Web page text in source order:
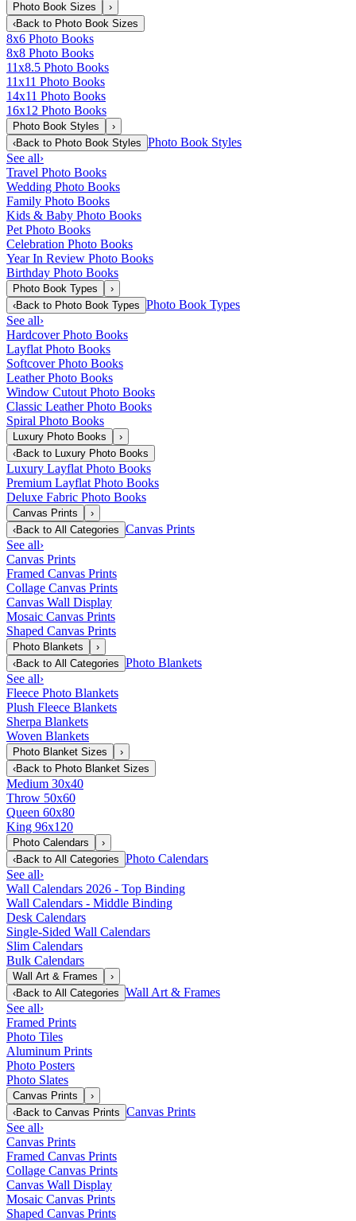
Photo Book Sizes
›
‹Back to Photo Book Sizes
8x6 Photo Books
8x8 Photo Books
11x8.5 Photo Books
11x11 Photo Books
14x11 Photo Books
16x12 Photo Books
Photo Book Styles
›
‹Back to Photo Book Styles Photo Book Styles
See all›
Travel Photo Books
Wedding Photo Books
Family Photo Books
Kids & Baby Photo Books
Pet Photo Books
Celebration Photo Books
Year In Review Photo Books
Birthday Photo Books
Photo Book Types
›
‹Back to Photo Book Types Photo Book Types
See all›
Hardcover Photo Books
Layflat Photo Books
Softcover Photo Books
Leather Photo Books
Window Cutout Photo Books
Classic Leather Photo Books
Spiral Photo Books
Luxury Photo Books
›
‹Back to Luxury Photo Books
Luxury Layflat Photo Books
Premium Layflat Photo Books
Deluxe Fabric Photo Books
Canvas Prints
›
‹Back to All Categories Canvas Prints
See all›
Canvas Prints
Framed Canvas Prints
Collage Canvas Prints
Canvas Wall Display
Mosaic Canvas Prints
Shaped Canvas Prints
Photo Blankets
›
‹Back to All Categories Photo Blankets
See all›
Fleece Photo Blankets
Plush Fleece Blankets
Sherpa Blankets
Woven Blankets
Photo Blanket Sizes
›
‹Back to Photo Blanket Sizes
Medium 30x40
Throw 50x60
Queen 60x80
King 96x120
Photo Calendars
›
‹Back to All Categories Photo Calendars
See all›
Wall Calendars 2026 - Top Binding
Wall Calendars - Middle Binding
Desk Calendars
Single-Sided Wall Calendars
Slim Calendars
Bulk Calendars
Wall Art & Frames
›
‹Back to All Categories Wall Art & Frames
See all›
Framed Prints
Photo Tiles
Aluminum Prints
Photo Posters
Photo Slates
Canvas Prints
›
‹Back to Canvas Prints Canvas Prints
See all›
Canvas Prints
Framed Canvas Prints
Collage Canvas Prints
Canvas Wall Display
Mosaic Canvas Prints
Shaped Canvas Prints